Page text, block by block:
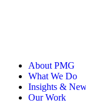
About PMG
What We Do
Insights &
Our Work